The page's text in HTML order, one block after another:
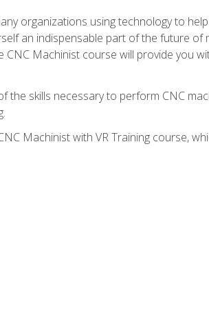
organizations using technology to
an indispensable part of the future of
Machinist course will provide you
skills necessary to perform CNC
Machinist with VR Training course,